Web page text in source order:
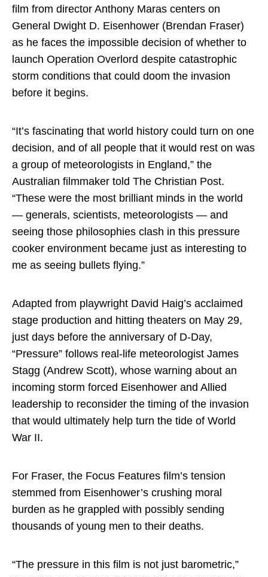
film from director Anthony Maras centers on
General Dwight D. Eisenhower (Brendan Fraser)
as he faces the impossible decision of whether to
launch Operation Overlord despite catastrophic
storm conditions that could doom the invasion
before it begins.
“It’s fascinating that world history could turn on one
decision, and of all people that it would rest on was
a group of meteorologists in England,” the
Australian filmmaker told The Christian Post.
“These were the most brilliant minds in the world
— generals, scientists, meteorologists — and
seeing those philosophies clash in this pressure
cooker environment became just as interesting to
me as seeing bullets flying.”
Adapted from playwright David Haig’s acclaimed
stage production and hitting theaters on May 29,
just days before the anniversary of D-Day,
“Pressure” follows real-life meteorologist James
Stagg (Andrew Scott), whose warning about an
incoming storm forced Eisenhower and Allied
leadership to reconsider the timing of the invasion
that would ultimately help turn the tide of World
War II.
For Fraser, the Focus Features film’s tension
stemmed from Eisenhower’s crushing moral
burden as he grappled with possibly sending
thousands of young men to their deaths.
“The pressure in this film is not just barometric,”